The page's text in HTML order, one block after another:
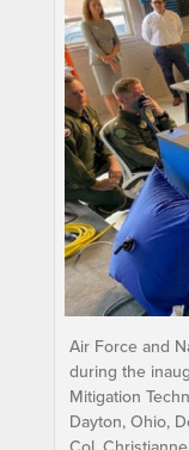
Air Force and
during the
Mitigation
Dayton, Ohio,